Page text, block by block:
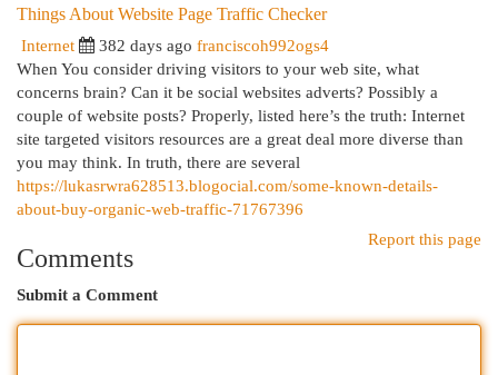
Things About Website Page Traffic Checker
Internet 382 days ago franciscoh992ogs4
When You consider driving visitors to your web site, what
concerns brain? Can it be social websites adverts? Possibly a
couple of website posts? Properly, listed here’s the truth: Internet
site targeted visitors resources are a great deal more diverse than
you may think. In truth, there are several
https://lukasrwra628513.blogocial.com/some-known-details-
about-buy-organic-web-traffic-71767396
Report this page
Comments
Submit a Comment